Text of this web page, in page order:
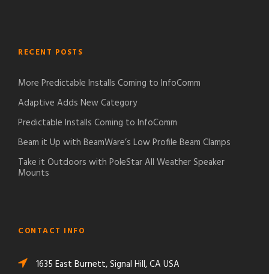
RECENT POSTS
More Predictable Installs Coming to InfoComm
Adaptive Adds New Category
Predictable Installs Coming to InfoComm
Beam it Up with BeamWare’s Low Profile Beam Clamps
Take it Outdoors with PoleStar All Weather Speaker
Mounts
CONTACT INFO
1635 East Burnett, Signal Hill, CA USA